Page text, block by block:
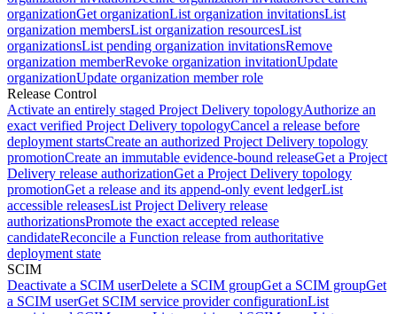
organizationGet organizationList organization invitationsList
organization membersList organization resourcesList
organizationsList pending organization invitationsRemove
organization memberRevoke organization invitationUpdate
organizationUpdate organization member role
Release Control
Activate an entirely staged Project Delivery topologyAuthorize an
exact verified Project Delivery topologyCancel a release before
deployment startsCreate an authorized Project Delivery topology
promotionCreate an immutable evidence-bound releaseGet a Project
Delivery release authorizationGet a Project Delivery topology
promotionGet a release and its append-only event ledgerList
accessible releasesList Project Delivery release
authorizationsPromote the exact accepted release
candidateReconcile a Function release from authoritative
deployment state
SCIM
Deactivate a SCIM userDelete a SCIM groupGet a SCIM groupGet
a SCIM userGet SCIM service provider configurationList